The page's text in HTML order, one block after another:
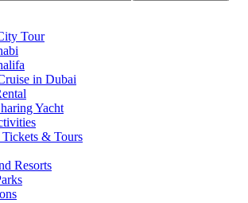
Tour
in Dubai
Yacht
& Tours
Resorts